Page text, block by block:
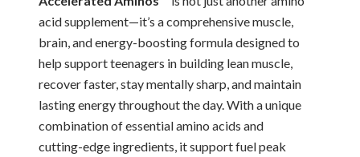
acid supplement—it’s a comprehensive muscle,
brain, and energy-boosting formula designed to
help support teenagers in building lean muscle,
recover faster, stay mentally sharp, and maintain
lasting energy throughout the day. With a unique
combination of essential amino acids and
cutting-edge ingredients, it support fuel peak